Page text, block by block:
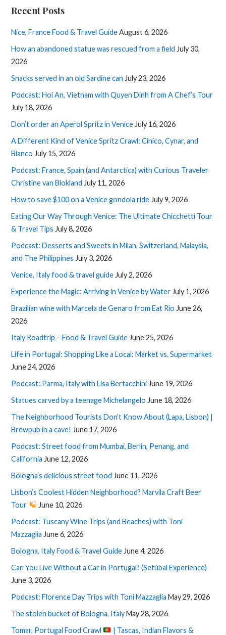
Recent Posts
Nice, France Food & Travel GuideAugust 6, 2026
How an abandoned statue was rescued from a field July 30,
2026
Snacks served in an old Sardine can July 23, 2026
Podcast: Hoi An, Vietnam with Quyen Dinh from A Chef’s Tour
July 18, 2026
Don’t order an Aperol Spritz in Venice July 16, 2026
A Different Kind of Venice Spritz Crawl: Cinico, Cynar, and
Bianco July 15, 2026
Podcast: France, Spain (and Antarctica) with Curious Traveler
Christine van Blokland July 11, 2026
How to save $100 on a Venice gondola ride July 9, 2026
Eating Our Way Through Venice: The Ultimate Chicchetti Tour
& Travel Tips July 8, 2026
Podcast: Desserts and Sweets in Milan, Switzerland, Malaysia,
and The Philippines July 3, 2026
Venice, Italy food & travel guide July 2, 2026
Experience the Magic: Arriving in Venice by Water July 1, 2026
Brazilian wine with Marcela de Genaro from Eat Rio June 26,
2026
Italy Roadtrip – Food & Travel Guide June 25, 2026
Life in Portugal: Shopping Like a Local: Market vs. Supermarket
June 24, 2026
Podcast: Parma, Italy with Lisa Bertacchini June 19, 2026
Statues carved by a teenage Michelangelo June 18, 2026
The Neighborhood Tourists Don’t Know About (Lapa, Lisbon) |
Brewpub in a cave! June 17, 2026
Podcast: Street food from Mumbai, Berlin, Penang, and
California June 12, 2026
Bologna’s delicious street food June 11, 2026
Lisbon’s Coolest Hidden Neighborhood? Marvila Craft Beer
Tour
June 10, 2026
Podcast: Tuscany Wine Trips (and Beaches) with Toni
Mazzaglia June 6, 2026
Bologna, Italy Food & Travel Guide June 4, 2026
Can You Live Without a Car in Portugal? (Setúbal Experience)
June 3, 2026
Podcast: Florence Day Trips with Toni Mazzaglia May 29, 2026
The stolen bucket of Bologna, ItalyMay 28, 2026
Tomar, Portugal Food Crawl
| Tascas, Indian Flavors &